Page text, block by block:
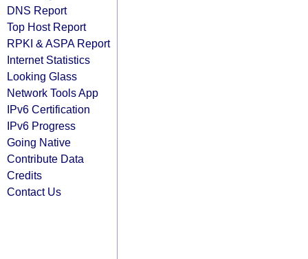
DNS Report
Top Host Report
RPKI & ASPA Report
Internet Statistics
Looking Glass
Network Tools App
IPv6 Certification
IPv6 Progress
Going Native
Contribute Data
Credits
Contact Us